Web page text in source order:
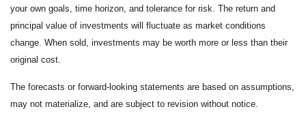
your own goals, time horizon, and tolerance for risk. The return and
principal value of investments will fluctuate as market conditions
change. When sold, investments may be worth more or less than their
original cost.
The forecasts or forward-looking statements are based on assumptions,
may not materialize, and are subject to revision without notice.